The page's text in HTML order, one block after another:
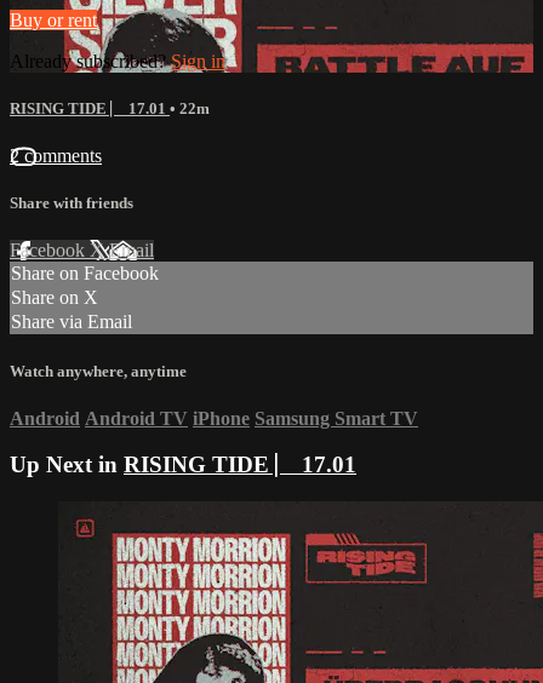
Buy or rent
Already subscribed?Sign in
RISING TIDE ⎸ 17.01 • 22m
2 comments
Share with friends
Facebook XEmail
Share on Facebook
Share on X
Share via Email
Watch anywhere, anytime
Android Android TV iPhone Samsung Smart TV
Up Next in RISING TIDE ⎸ 17.01